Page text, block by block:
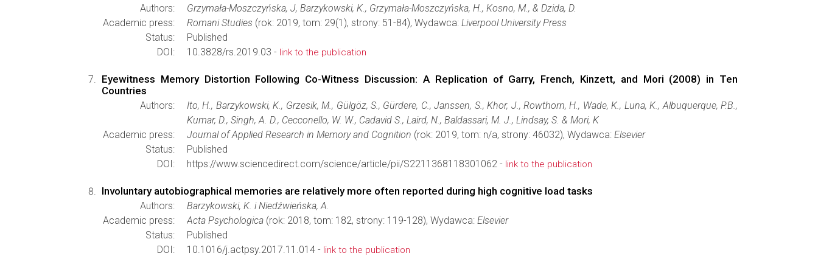
Authors:
Grzymała-Moszczyńska, J, Barzykowski, K., Grzymała-Moszczyńska, H., Kosno, M., & Dzida, D.
Academic press:
Romani Studies (rok: 2019, tom: 29(1), strony: 51-84), Wydawca: Liverpool University Press
Status:
Published
DOI:
10.3828/rs.2019.03 - link to the publication
Eyewitness Memory Distortion Following Co-Witness Discussion: A Replication of Garry, French, Kinzett, and Mori (2008) in Ten
Countries
Authors:
Ito, H., Barzykowski, K., Grzesik, M., Gülgöz, S., Gürdere, C., Janssen, S., Khor, J., Rowthorn, H., Wade, K., Luna, K., Albuquerque, P.B.,
Kumar, D., Singh, A. D., Cecconello, W. W., Cadavid S., Laird, N., Baldassari, M. J., Lindsay, S. & Mori, K
Academic press:
Journal of Applied Research in Memory and Cognition (rok: 2019, tom: n/a, strony: 46032), Wydawca: Elsevier
Status:
Published
DOI:
https://www.sciencedirect.com/science/article/pii/S2211368118301062 - link to the publication
Involuntary autobiographical memories are relatively more often reported during high cognitive load tasks
Authors:
Barzykowski, K. i Niedźwieńska, A.
Academic press:
Acta Psychologica (rok: 2018, tom: 182, strony: 119-128), Wydawca: Elsevier
Status:
Published
DOI:
10.1016/j.actpsy.2017.11.014 - link to the publication